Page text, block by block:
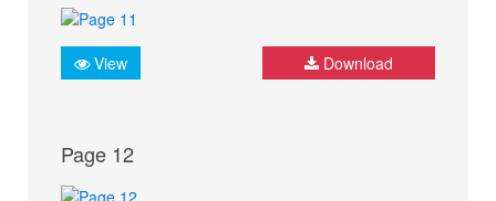
View Download
Page 12